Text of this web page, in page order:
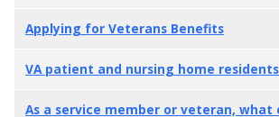
Applying for Veterans Benefits
VA patient and nursing home
As a service member or veteran, what